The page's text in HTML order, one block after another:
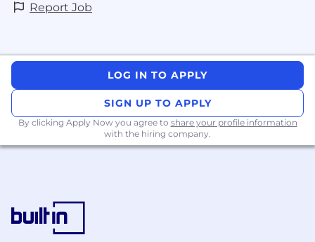
Report Job
LOG IN TO APPLY
SIGN UP TO APPLY
By clicking Apply Now you agree to share your profile information
with the hiring company.